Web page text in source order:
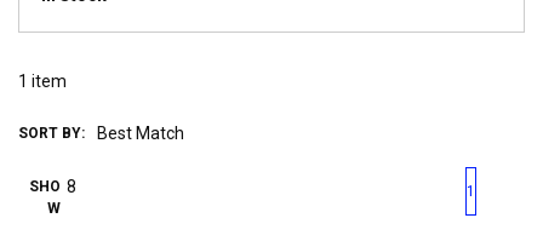
1 item
SORT BY:
SHO
W
First pagePrevious page
1